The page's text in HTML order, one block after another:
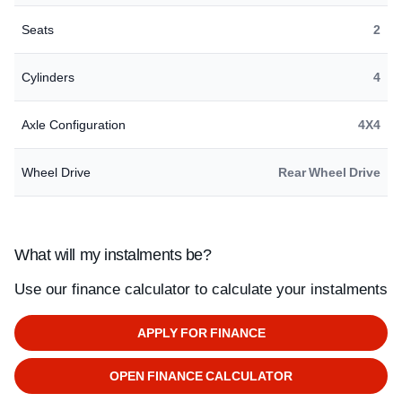
Seats 2
Cylinders 4
Axle Configuration 4X4
Wheel Drive Rear Wheel Drive
What will my instalments be?
Use our finance calculator to calculate your instalments
APPLY FOR FINANCE
OPEN FINANCE CALCULATOR